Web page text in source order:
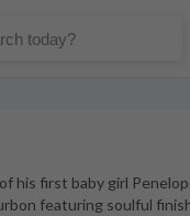
first baby girl
featuring soulful